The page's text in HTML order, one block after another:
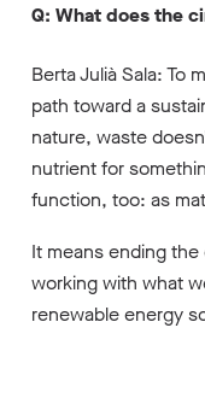
Q: What does the
Berta Julià Sala: To
path toward a
nature, waste
nutrient for
function, too: as
It means ending
working with what
renewable energy